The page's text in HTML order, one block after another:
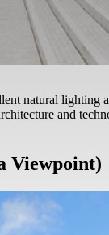
natural lighting
and
Viewpoint)